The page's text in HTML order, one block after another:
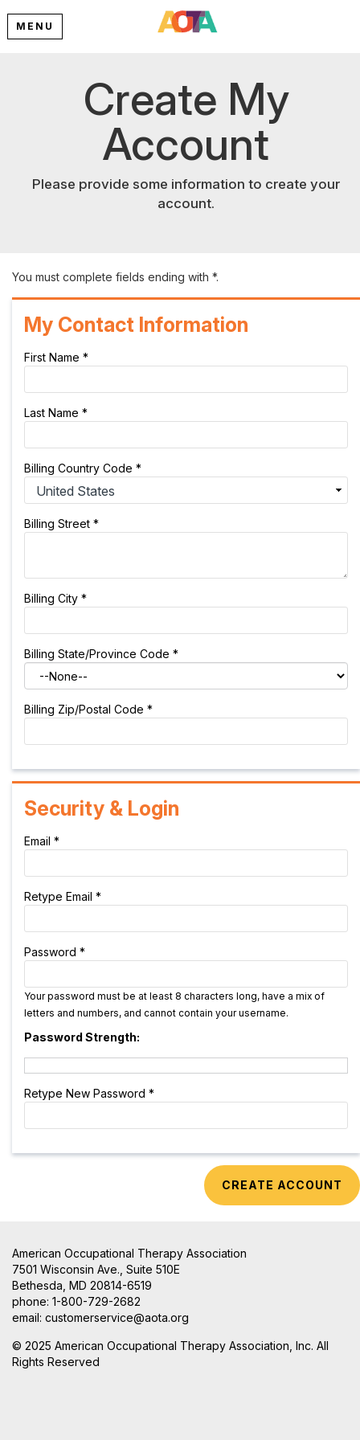
MENU
Create My
Account
Please provide some information to create your
account.
You must complete fields ending with *.
My Contact Information
First Name *
Last Name *
Billing Country Code *
Billing Street *
Billing City *
Billing State/Province Code *
Billing Zip/Postal Code *
Security & Login
Email *
Retype Email *
Password *
Your password must be at least 8 characters long, have a mix of
letters and numbers, and cannot contain your username.
Password Strength:
Retype New Password *
American Occupational Therapy Association
7501 Wisconsin Ave., Suite 510E
Bethesda, MD 20814-6519
phone: 1-800-729-2682
email: customerservice@aota.org
© 2025 American Occupational Therapy Association, Inc. All
Rights Reserved